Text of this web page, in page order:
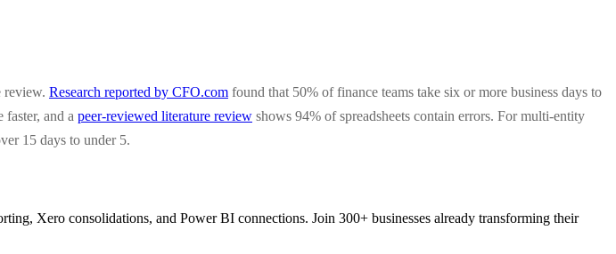
review. Research reported by CFO.com found that 50% of finance teams take six or more business days to
and a peer-reviewed literature review shows 94% of spreadsheets contain errors. For multi-entity
15 days to under 5.
Xero consolidations, and Power BI connections. Join 300+ businesses already transforming their